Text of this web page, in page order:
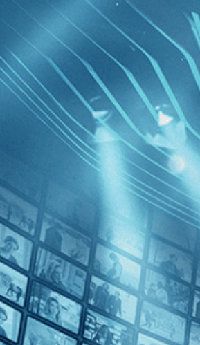
BROWSE
FILTERS
Category
Drama (1)
Independent (1)
Decades
2020s (1)